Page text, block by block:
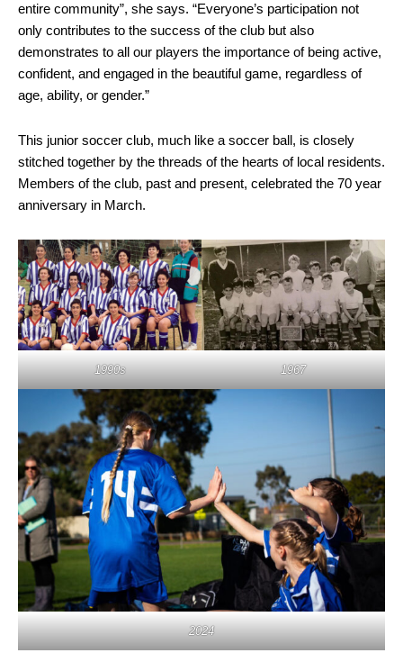
entire community”, she says. “Everyone’s participation not
only contributes to the success of the club but also
demonstrates to all our players the importance of being active,
confident, and engaged in the beautiful game, regardless of
age, ability, or gender.”
This junior soccer club, much like a soccer ball, is closely
stitched together by the threads of the hearts of local residents.
Members of the club, past and present, celebrated the 70 year
anniversary in March.
1990s 1967
2024